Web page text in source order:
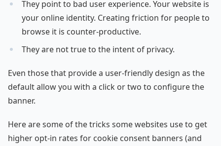
They point to bad user experience. Your website is
your online identity. Creating friction for people to
browse it is counter-productive.
They are not true to the intent of privacy.
Even those that provide a user-friendly design as the
default allow you with a click or two to configure the
banner.
Here are some of the tricks some websites use to get
higher opt-in rates for cookie consent banners (and